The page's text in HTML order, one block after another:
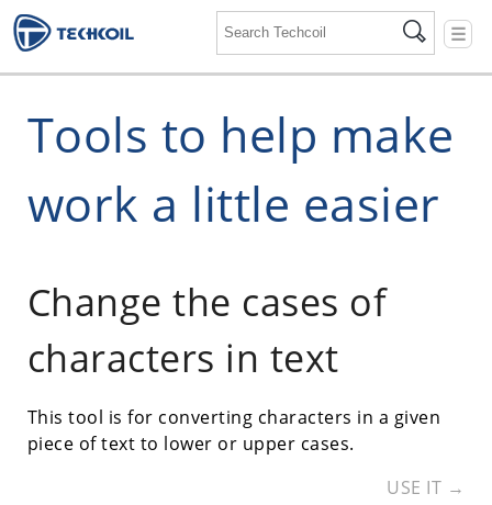
☰
Tools to help make
work a little easier
Change the cases of
characters in text
This tool is for converting characters in a given
piece of text to lower or upper cases.
USE IT →